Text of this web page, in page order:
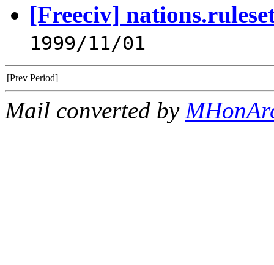
[Freeciv]
1999/11/01
[Prev Period]
Mail converted by